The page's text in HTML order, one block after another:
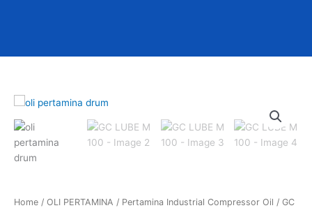
Home / OLI PERTAMINA / Pertamina Industrial Compressor Oil / GC